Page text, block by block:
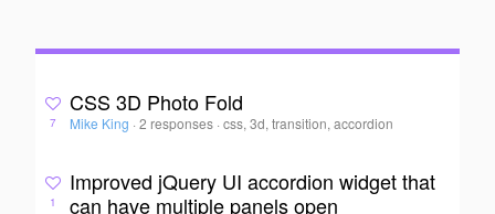
7
CSS 3D Photo Fold
Mike King · 2 responses ·css, 3d, transition, accordion
1
Improved jQuery UI accordion widget that
can have multiple panels open